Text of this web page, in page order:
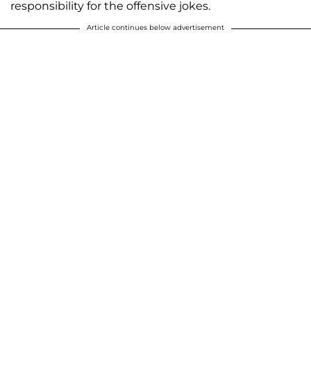
responsibility for the offensive jokes.
Article continues below advertisement